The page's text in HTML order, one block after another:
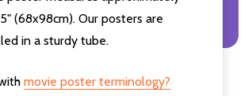
(68x98cm). Our posters are
in a sturdy tube.
movie poster terminology?